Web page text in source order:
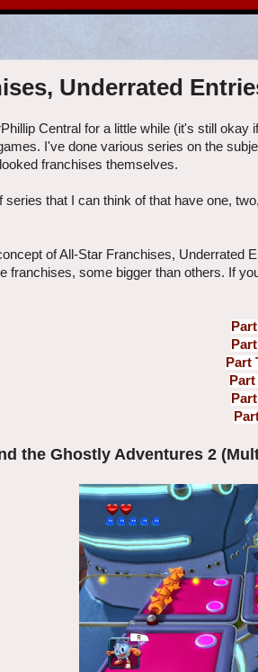
Underrated
Central for a little while (it's still
I've done various series on the
franchises themselves.
series that I can think of that have one,
of All-Star Franchises,
franchises, some bigger than others. If
Part
the Ghostly Adventures 2